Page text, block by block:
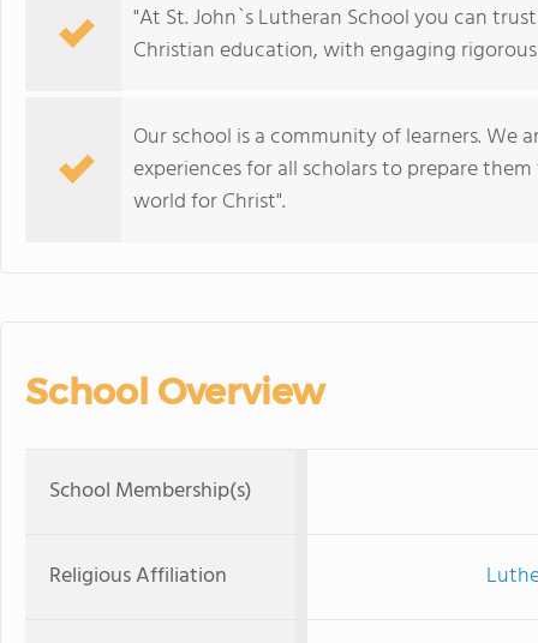
"At St. John`s Lutheran School you can
Christian education, with engaging
Our school is a community of learners.
experiences for all scholars to prepare
world for Christ".
School Overview
School Membership(s)
Religious Affiliation